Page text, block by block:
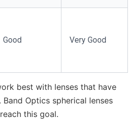
Good Very Good
best with lenses that have
Optics spherical lenses
this goal.